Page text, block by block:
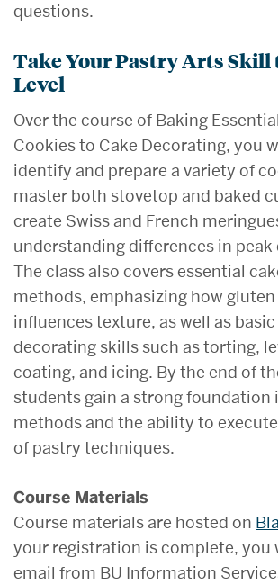
questions.
Take Your Pastry Arts Skill
Level
Over the course of Baking
Cookies to Cake Decorating, you
identify and prepare a variety of
master both stovetop and baked
create Swiss and French
understanding differences in
The class also covers essential
methods, emphasizing how
influences texture, as well as basic
decorating skills such as torting,
coating, and icing. By the end of
students gain a strong foundation
methods and the ability to
of pastry techniques.
Course Materials
Course materials are hosted on
your registration is complete, you
email from BU Information